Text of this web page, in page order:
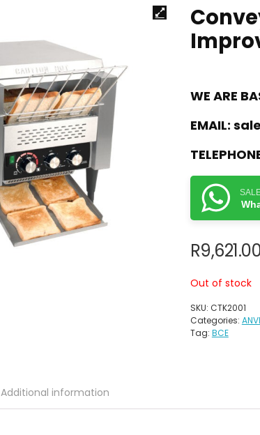
WE ARE
EMAIL:
R
Out of stock
SKU: CTK2001
Categories:
Tag: BCE
Additional information